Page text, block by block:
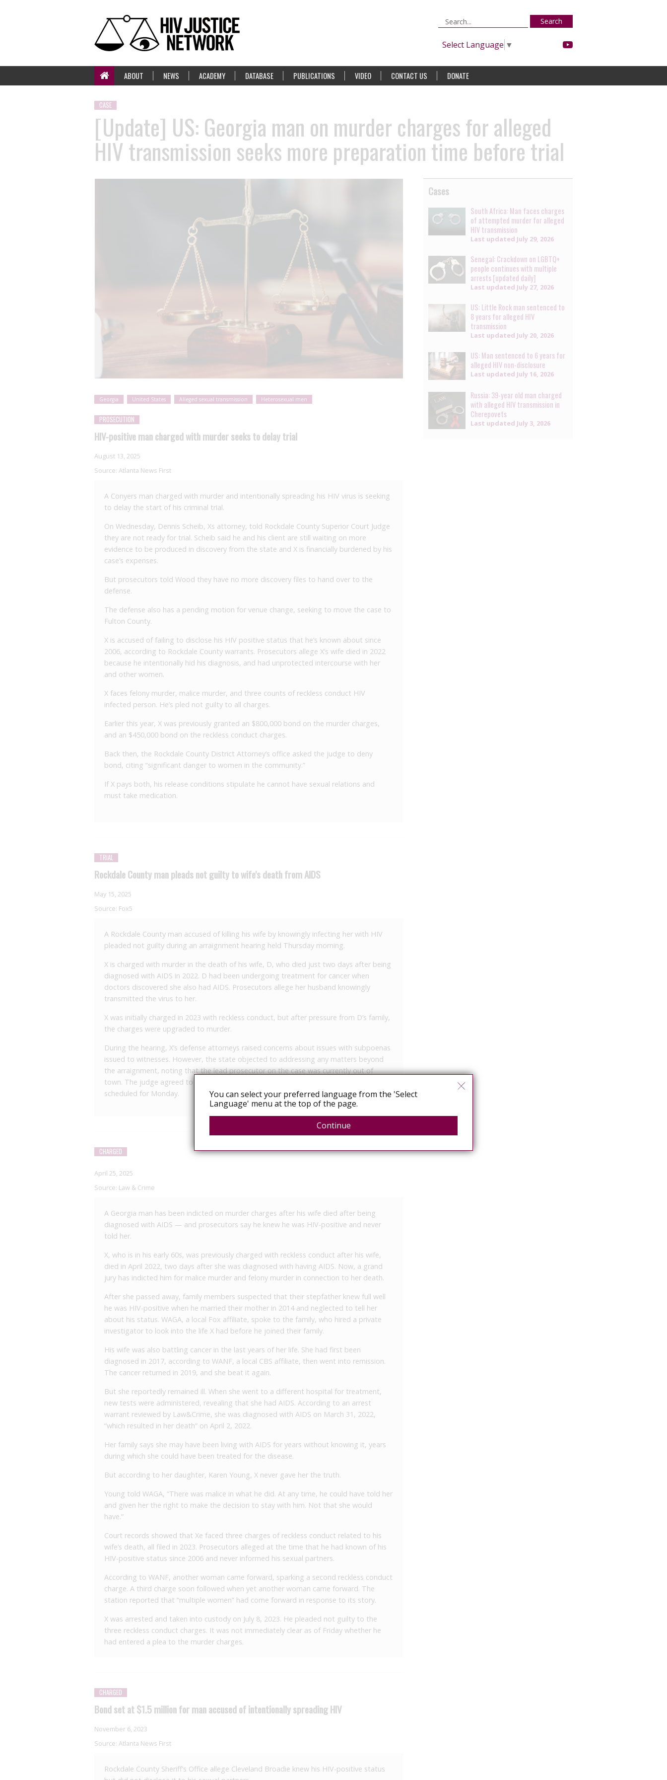
Search
Select Language ▼
ABOUT NEWS ACADEMY DATABASE PUBLICATIONS VIDEO CONTACT US DONATE
CASE
[Update] US: Georgia man on murder charges for alleged
HIV transmission seeks more preparation time before trial
Georgia United States Alleged sexual transmission Heterosexual men
PROSECUTION
HIV-positive man charged with murder seeks to delay trial
August 13, 2025
Source: Atlanta News First
A Conyers man charged with murder and intentionally spreading his HIV virus is seeking
to delay the start of his criminal trial.
On Wednesday, Dennis Scheib, Xs attorney, told Rockdale County Superior Court Judge
they are not ready for trial. Scheib said he and his client are still waiting on more
evidence to be produced in discovery from the state and X is financially burdened by his
case’s expenses.
But prosecutors told Wood they have no more discovery files to hand over to the
defense.
The defense also has a pending motion for venue change, seeking to move the case to
Fulton County.
X is accused of failing to disclose his HIV positive status that he’s known about since
2006, according to Rockdale County warrants. Prosecutors allege X’s wife died in 2022
because he intentionally hid his diagnosis, and had unprotected intercourse with her
and other women.
X faces felony murder, malice murder, and three counts of reckless conduct HIV
infected person. He’s pled not guilty to all charges.
Earlier this year, X was previously granted an $800,000 bond on the murder charges,
and an $450,000 bond on the reckless conduct charges.
Back then, the Rockdale County District Attorney’s office asked the judge to deny
bond, citing “significant danger to women in the community.”
If X pays both, his release conditions stipulate he cannot have sexual relations and
must take medication.
TRIAL
Rockdale County man pleads not guilty to wife's death from AIDS
May 15, 2025
Source: Fox5
A Rockdale County man accused of killing his wife by knowingly infecting her with HIV
pleaded not guilty during an arraignment hearing held Thursday morning.
X is charged with murder in the death of his wife, D, who died just two days after being
diagnosed with AIDS in 2022. D had been undergoing treatment for cancer when
doctors discovered she also had AIDS. Prosecutors allege her husband knowingly
transmitted the virus to her.
X was initially charged in 2023 with reckless conduct, but after pressure from D’s family,
the charges were upgraded to murder.
During the hearing, X’s defense attorneys raised concerns about issues with subpoenas
issued to witnesses. However, the state objected to addressing any matters beyond
the arraignment, noting that the lead prosecutor on the case was currently out of
town. The judge agreed to postpone other proceedings, and a bond hearing is
scheduled for Monday.
CHARGED
April 25, 2025
Source: Law & Crime
A Georgia man has been indicted on murder charges after his wife died after being
diagnosed with AIDS — and prosecutors say he knew he was HIV-positive and never
told her.
X, who is in his early 60s, was previously charged with reckless conduct after his wife,
died in April 2022, two days after she was diagnosed with having AIDS. Now, a grand
jury has indicted him for malice murder and felony murder in connection to her death.
After she passed away, family members suspected that their stepfather knew full well
he was HIV-positive when he married their mother in 2014 and neglected to tell her
about his status. WAGA, a local Fox affiliate, spoke to the family, who hired a private
investigator to look into the life X had before he joined their family.
His wife was also battling cancer in the last years of her life. She had first been
diagnosed in 2017, according to WANF, a local CBS affiliate, then went into remission.
The cancer returned in 2019, and she beat it again.
But she reportedly remained ill. When she went to a different hospital for treatment,
new tests were administered, revealing that she had AIDS. According to an arrest
warrant reviewed by Law&Crime, she was diagnosed with AIDS on March 31, 2022,
“which resulted in her death” on April 2, 2022.
Her family says she may have been living with AIDS for years without knowing it, years
during which she could have been treated for the disease.
But according to her daughter, Karen Young, X never gave her the truth.
Young told WAGA, “There was malice in what he did. At any time, he could have told her
and given her the right to make the decision to stay with him. Not that she would
have.”
Court records showed that Xe faced three charges of reckless conduct related to his
wife’s death, all filed in 2023. Prosecutors alleged at the time that he had known of his
HIV-positive status since 2006 and never informed his sexual partners.
According to WANF, another woman came forward, sparking a second reckless conduct
charge. A third charge soon followed when yet another woman came forward. The
station reported that “multiple women” had come forward in response to its story.
X was arrested and taken into custody on July 8, 2023. He pleaded not guilty to the
three reckless conduct charges. It was not immediately clear as of Friday whether he
had entered a plea to the murder charges.
CHARGED
Bond set at $1.5 million for man accused of intentionally spreading HIV
November 6, 2023
Source: Atlanta News First
Rockdale County Sheriff’s Office allege Cleveland Broadie knew his HIV-positive status
Cases
South Africa: Man faces charges
of attempted murder for alleged
HIV transmission
Last updated July 29, 2026
Senegal: Crackdown on LGBTQ+
people continues with multiple
arrests [updated daily]
Last updated July 27, 2026
US: Little Rock man sentenced to
8 years for alleged HIV
transmission
Last updated July 20, 2026
US: Man sentenced to 6 years for
alleged HIV non-disclosure
Last updated July 16, 2026
Russia: 39-year old man charged
with alleged HIV transmission in
Cherepovets
Last updated July 3, 2026
You can select your preferred language from the 'Select
Language' menu at the top of the page.
Continue